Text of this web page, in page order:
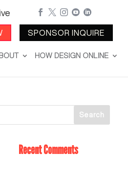
    
SPONSOR INQUIRE
HOW DESIGN ONLINE
Recent Comments